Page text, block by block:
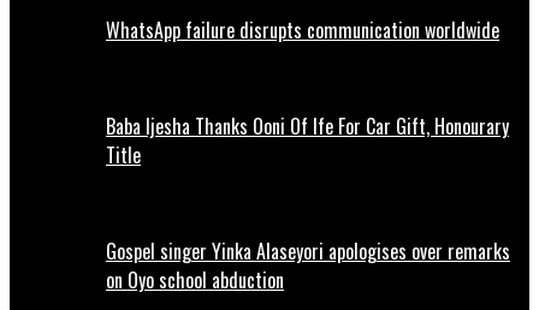
WhatsApp failure disrupts communication worldwide
Baba Ijesha Thanks Ooni Of Ife For Car Gift, Honourary
Title
Gospel singer Yinka Alaseyori apologises over remarks
on Oyo school abduction